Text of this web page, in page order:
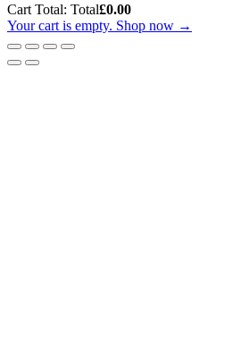
Cart Total: Total£0.00
Your cart is empty. Shop now →